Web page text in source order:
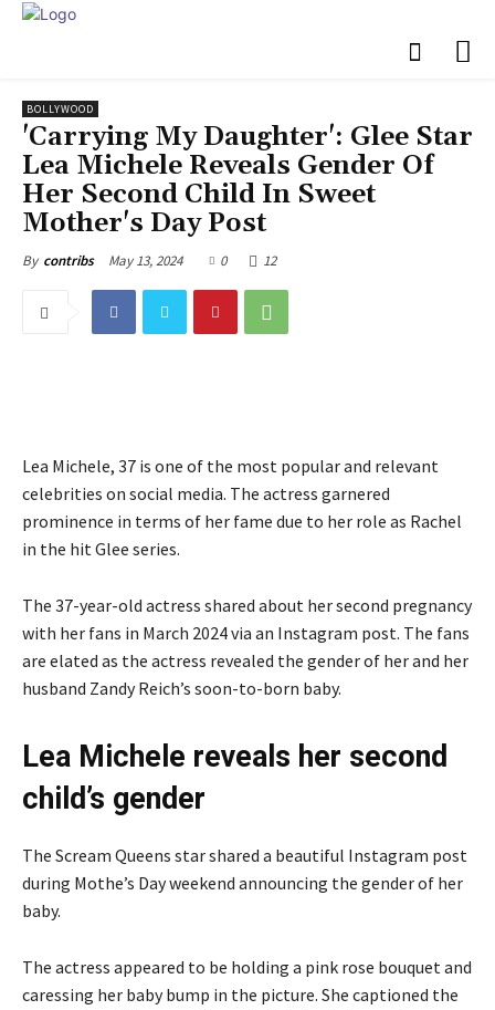
BOLLYWOOD
'Carrying My Daughter': Glee Star
Lea Michele Reveals Gender Of
Her Second Child In Sweet
Mother's Day Post
By contribs May 13, 2024 0 12
Lea Michele, 37 is one of the most popular and relevant
celebrities on social media. The actress garnered
prominence in terms of her fame due to her role as Rachel
in the hit Glee series.
The 37-year-old actress shared about her second pregnancy
with her fans in March 2024 via an Instagram post. The fans
are elated as the actress revealed the gender of her and her
husband Zandy Reich’s soon-to-born baby.
Lea Michele reveals her second
child’s gender
The Scream Queens star shared a beautiful Instagram post
during Mothe’s Day weekend announcing the gender of her
baby.
The actress appeared to be holding a pink rose bouquet and
caressing her baby bump in the picture. She captioned the